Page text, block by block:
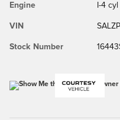
Engine I-4 cyl
VIN
Stock Number